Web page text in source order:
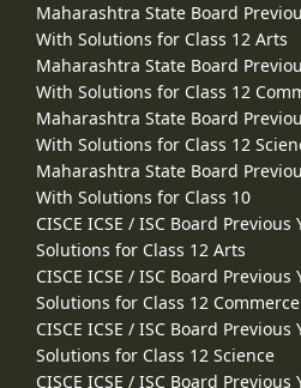
Maharashtra State Board
With Solutions for Class 12 Arts
Maharashtra State Board
With Solutions for Class 12
Maharashtra State Board
With Solutions for Class 12
Maharashtra State Board
With Solutions for Class 10
CISCE ICSE / ISC Board
Solutions for Class 12 Arts
CISCE ICSE / ISC Board
Solutions for Class 12 Commerce
CISCE ICSE / ISC Board
Solutions for Class 12 Science
CISCE ICSE / ISC Board